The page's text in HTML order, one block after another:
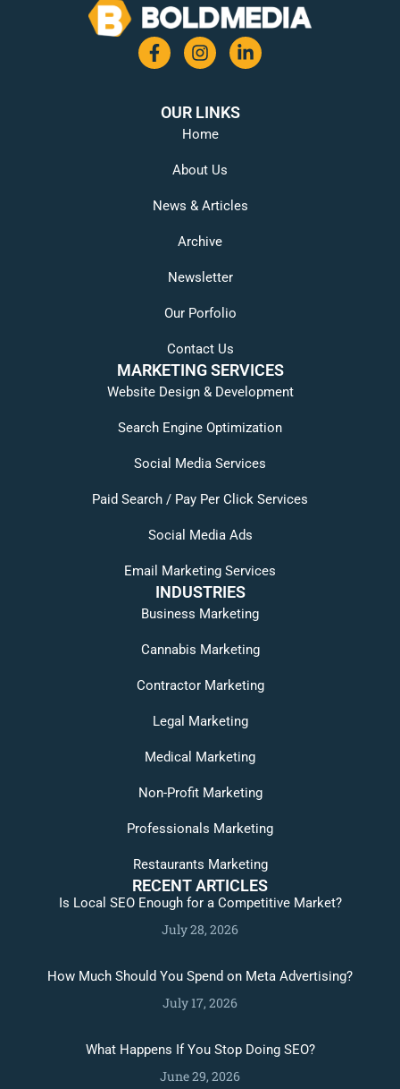
OUR LINKS
Home
About Us
News & Articles
Archive
Newsletter
Our Porfolio
Contact Us
MARKETING SERVICES
Website Design & Development
Search Engine Optimization
Social Media Services
Paid Search / Pay Per Click Services
Social Media Ads
Email Marketing Services
INDUSTRIES
Business Marketing
Cannabis Marketing
Contractor Marketing
Legal Marketing
Medical Marketing
Non-Profit Marketing
Professionals Marketing
Restaurants Marketing
RECENT ARTICLES
Is Local SEO Enough for a Competitive Market?
July 28, 2026
How Much Should You Spend on Meta Advertising?
July 17, 2026
What Happens If You Stop Doing SEO?
June 29, 2026